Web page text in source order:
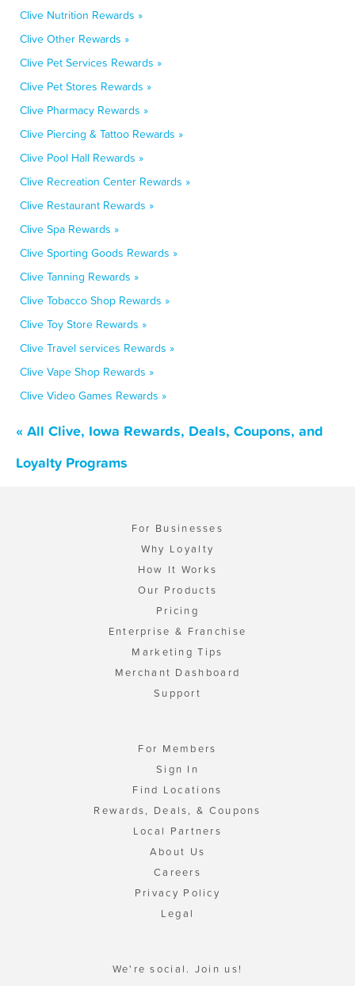
Clive Nutrition Rewards »
Clive Other Rewards »
Clive Pet Services Rewards »
Clive Pet Stores Rewards »
Clive Pharmacy Rewards »
Clive Piercing & Tattoo Rewards »
Clive Pool Hall Rewards »
Clive Recreation Center Rewards »
Clive Restaurant Rewards »
Clive Spa Rewards »
Clive Sporting Goods Rewards »
Clive Tanning Rewards »
Clive Tobacco Shop Rewards »
Clive Toy Store Rewards »
Clive Travel services Rewards »
Clive Vape Shop Rewards »
Clive Video Games Rewards »
« All Clive, Iowa Rewards, Deals, Coupons, and
Loyalty Programs
For Businesses
Why Loyalty
How It Works
Our Products
Pricing
Enterprise & Franchise
Marketing Tips
Merchant Dashboard
Support
For Members
Sign In
Find Locations
Rewards, Deals, & Coupons
Local Partners
About Us
Careers
Privacy Policy
Legal
We're social. Join us!